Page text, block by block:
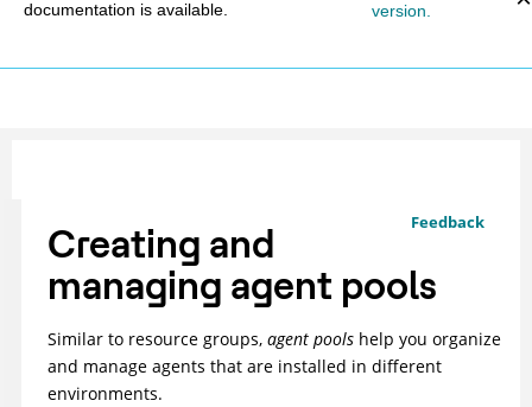
documentation is available.
version.
Feedback
Creating and
managing agent pools
Similar to resource groups, agent pools help you organize
and manage agents that are installed in different
environments.